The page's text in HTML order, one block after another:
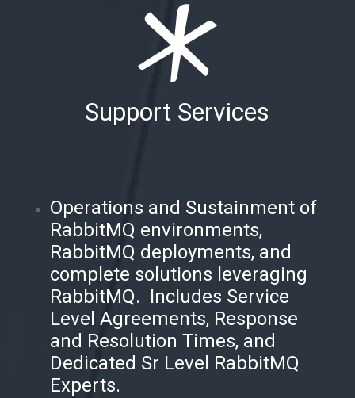
Support Services
Operations and Sustainment of
RabbitMQ environments,
RabbitMQ deployments, and
complete solutions leveraging
RabbitMQ. Includes Service
Level Agreements, Response
and Resolution Times, and
Dedicated Sr Level RabbitMQ
Experts.